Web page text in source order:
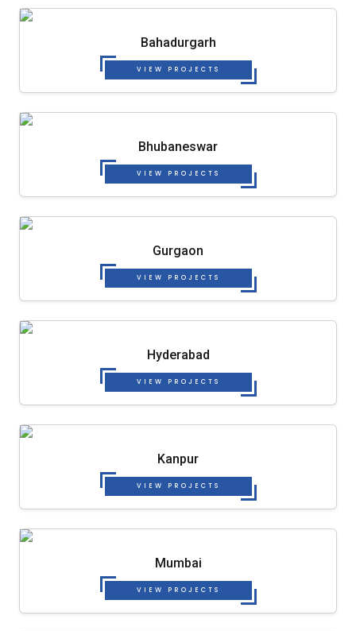
Bahadurgarh
VIEW PROJECTS
Bhubaneswar
VIEW PROJECTS
Gurgaon
VIEW PROJECTS
Hyderabad
VIEW PROJECTS
Kanpur
VIEW PROJECTS
Mumbai
VIEW PROJECTS